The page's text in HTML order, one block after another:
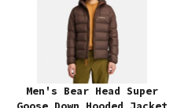
Men's Bear Head Super